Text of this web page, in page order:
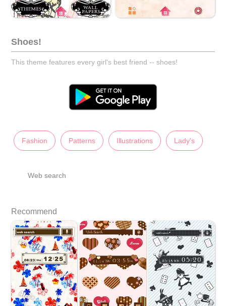
Shoes!
This theme features every girl's best friend -- shoes!
Fashion Patterns Illustrations Lady's
Web search
Recommend